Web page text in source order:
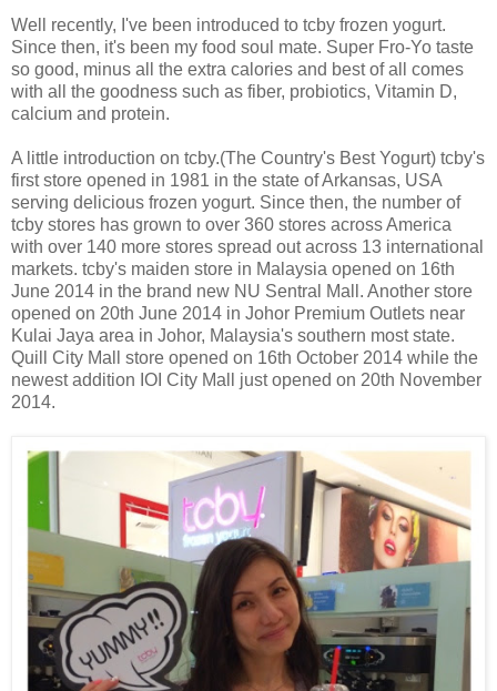
Well recently, I've been introduced to tcby frozen yogurt.
Since then, it's been my food soul mate. Super Fro-Yo taste
so good, minus all the extra calories and best of all comes
with all the goodness such as fiber, probiotics, Vitamin D,
calcium and protein.
A little introduction on tcby.(The Country's Best Yogurt) tcby's
first store opened in 1981 in the state of Arkansas, USA
serving delicious frozen yogurt. Since then, the number of
tcby stores has grown to over 360 stores across America
with over 140 more stores spread out across 13 international
markets. tcby's maiden store in Malaysia opened on 16th
June 2014 in the brand new NU Sentral Mall. Another store
opened on 20th June 2014 in Johor Premium Outlets near
Kulai Jaya area in Johor, Malaysia's southern most state.
Quill City Mall store opened on 16th October 2014 while the
newest addition IOI City Mall just opened on 20th November
2014.